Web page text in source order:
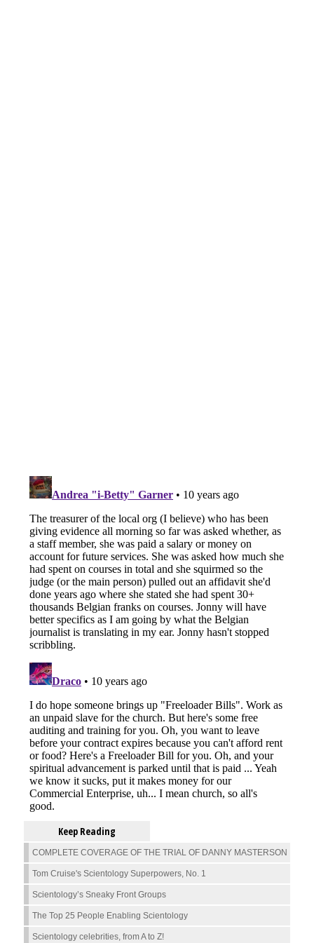
Keep Reading
COMPLETE COVERAGE OF THE TRIAL OF DANNY MASTERSON
Tom Cruise's Scientology Superpowers, No. 1
Scientology’s Sneaky Front Groups
The Top 25 People Enabling Scientology
Scientology celebrities, from A to Z!